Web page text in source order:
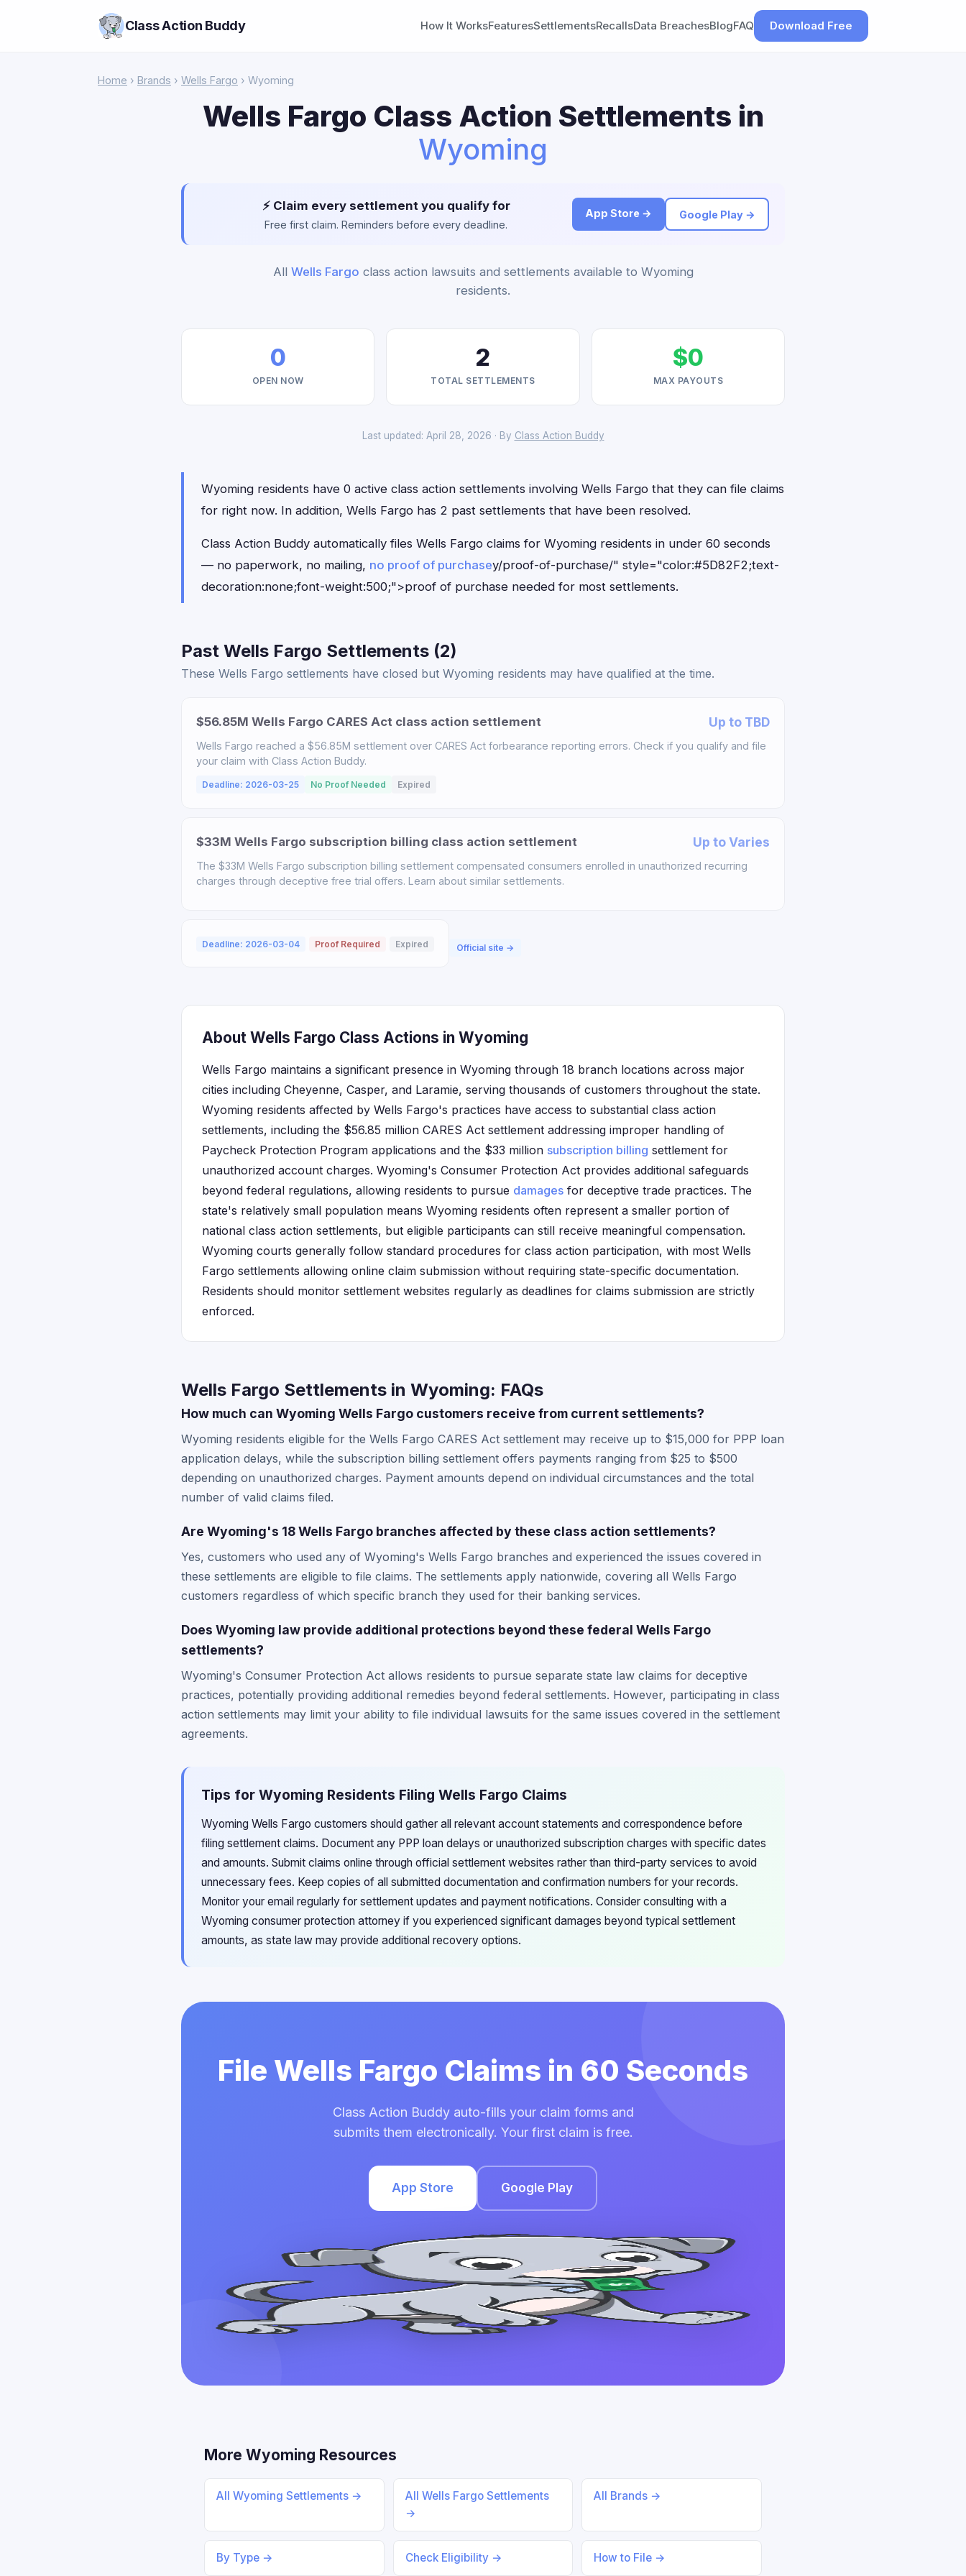
Class Action Buddy How It WorksFeaturesSettlementsRecallsData BreachesBlogFAQ Download Free
Home › Brands › Wells Fargo › Wyoming
Wells Fargo Class Action Settlements in
Wyoming
⚡ Claim every settlement you qualify for
Free first claim. Reminders before every deadline.
App Store → Google Play →
All Wells Fargo class action lawsuits and settlements available to Wyoming
residents.
0
OPEN NOW
2
TOTAL SETTLEMENTS
$0
MAX PAYOUTS
Last updated: April 28, 2026 · By Class Action Buddy
Wyoming residents have 0 active class action settlements involving Wells Fargo that they can file claims
for right now. In addition, Wells Fargo has 2 past settlements that have been resolved.
Class Action Buddy automatically files Wells Fargo claims for Wyoming residents in under 60 seconds
— no paperwork, no mailing, no proof of purchasey/proof-of-purchase/" style="color:#5D82F2;text-
decoration:none;font-weight:500;">proof of purchase needed for most settlements.
Past Wells Fargo Settlements (2)
These Wells Fargo settlements have closed but Wyoming residents may have qualified at the time.
$56.85M Wells Fargo CARES Act class action settlement Up to TBD
Wells Fargo reached a $56.85M settlement over CARES Act forbearance reporting errors. Check if you qualify and file
your claim with Class Action Buddy.
Deadline: 2026-03-25 No Proof Needed Expired
$33M Wells Fargo subscription billing class action settlement Up to Varies
The $33M Wells Fargo subscription billing settlement compensated consumers enrolled in unauthorized recurring
charges through deceptive free trial offers. Learn about similar settlements.
Deadline: 2026-03-04 Proof Required Expired Official site →
About Wells Fargo Class Actions in Wyoming
Wells Fargo maintains a significant presence in Wyoming through 18 branch locations across major
cities including Cheyenne, Casper, and Laramie, serving thousands of customers throughout the state.
Wyoming residents affected by Wells Fargo's practices have access to substantial class action
settlements, including the $56.85 million CARES Act settlement addressing improper handling of
Paycheck Protection Program applications and the $33 million subscription billing settlement for
unauthorized account charges. Wyoming's Consumer Protection Act provides additional safeguards
beyond federal regulations, allowing residents to pursue damages for deceptive trade practices. The
state's relatively small population means Wyoming residents often represent a smaller portion of
national class action settlements, but eligible participants can still receive meaningful compensation.
Wyoming courts generally follow standard procedures for class action participation, with most Wells
Fargo settlements allowing online claim submission without requiring state-specific documentation.
Residents should monitor settlement websites regularly as deadlines for claims submission are strictly
enforced.
Wells Fargo Settlements in Wyoming: FAQs
How much can Wyoming Wells Fargo customers receive from current settlements?
Wyoming residents eligible for the Wells Fargo CARES Act settlement may receive up to $15,000 for PPP loan
application delays, while the subscription billing settlement offers payments ranging from $25 to $500
depending on unauthorized charges. Payment amounts depend on individual circumstances and the total
number of valid claims filed.
Are Wyoming's 18 Wells Fargo branches affected by these class action settlements?
Yes, customers who used any of Wyoming's Wells Fargo branches and experienced the issues covered in
these settlements are eligible to file claims. The settlements apply nationwide, covering all Wells Fargo
customers regardless of which specific branch they used for their banking services.
Does Wyoming law provide additional protections beyond these federal Wells Fargo
settlements?
Wyoming's Consumer Protection Act allows residents to pursue separate state law claims for deceptive
practices, potentially providing additional remedies beyond federal settlements. However, participating in class
action settlements may limit your ability to file individual lawsuits for the same issues covered in the settlement
agreements.
Tips for Wyoming Residents Filing Wells Fargo Claims
Wyoming Wells Fargo customers should gather all relevant account statements and correspondence before
filing settlement claims. Document any PPP loan delays or unauthorized subscription charges with specific dates
and amounts. Submit claims online through official settlement websites rather than third-party services to avoid
unnecessary fees. Keep copies of all submitted documentation and confirmation numbers for your records.
Monitor your email regularly for settlement updates and payment notifications. Consider consulting with a
Wyoming consumer protection attorney if you experienced significant damages beyond typical settlement
amounts, as state law may provide additional recovery options.
File Wells Fargo Claims in 60 Seconds
Class Action Buddy auto-fills your claim forms and
submits them electronically. Your first claim is free.
App Store Google Play
More Wyoming Resources
All Wyoming Settlements →
All Wells Fargo Settlements
→
All Brands →
By Type → Check Eligibility → How to File →